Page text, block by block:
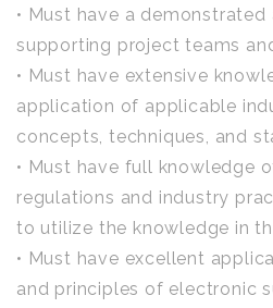
• Must have a demonstrated
supporting project teams
• Must have extensive
application of applicable
concepts, techniques, and
• Must have full knowledge
regulations and industry
to utilize the knowledge in
• Must have excellent
and principles of electronic